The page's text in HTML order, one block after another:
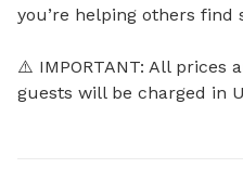
you’re helping others find
⚠️ IMPORTANT: All prices
guests will be charged in